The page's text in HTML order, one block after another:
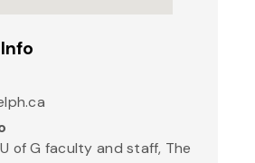
of G faculty and staff, The